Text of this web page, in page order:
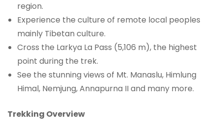
region.
Experience the culture of remote local peoples
mainly Tibetan culture.
Cross the Larkya La Pass (5,106 m), the highest
point during the trek.
See the stunning views of Mt. Manaslu, Himlung
Himal, Nemjung, Annapurna II and many more.
Trekking Overview